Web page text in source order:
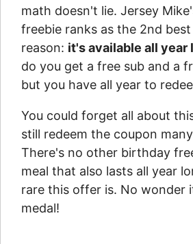
math doesn't lie. Jersey
freebie ranks as the 2nd
reason: it's available all year
do you get a free sub and a
but you have all year to
You could forget all about
still redeem the coupon
There's no other birthday
meal that also lasts all year
rare this offer is. No wonder
medal!